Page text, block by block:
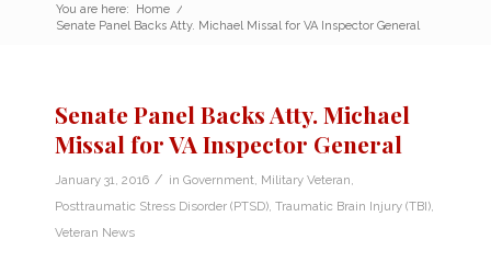
You are here: Home /
Senate Panel Backs Atty. Michael Missal for VA Inspector General
Senate Panel Backs Atty. Michael
Missal for VA Inspector General
January 31, 2016 / in Government Military Veteran
Posttraumatic Stress Disorder (PTSD) Traumatic Brain Injury (TBI)
Veteran News